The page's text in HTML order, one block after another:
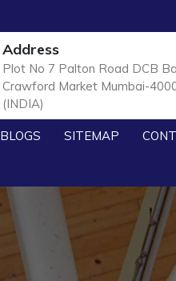
Address
Plot No 7 Palton Road DCB
Crawford Market Mumbai-
(INDIA)
BLOGS SITEMAP